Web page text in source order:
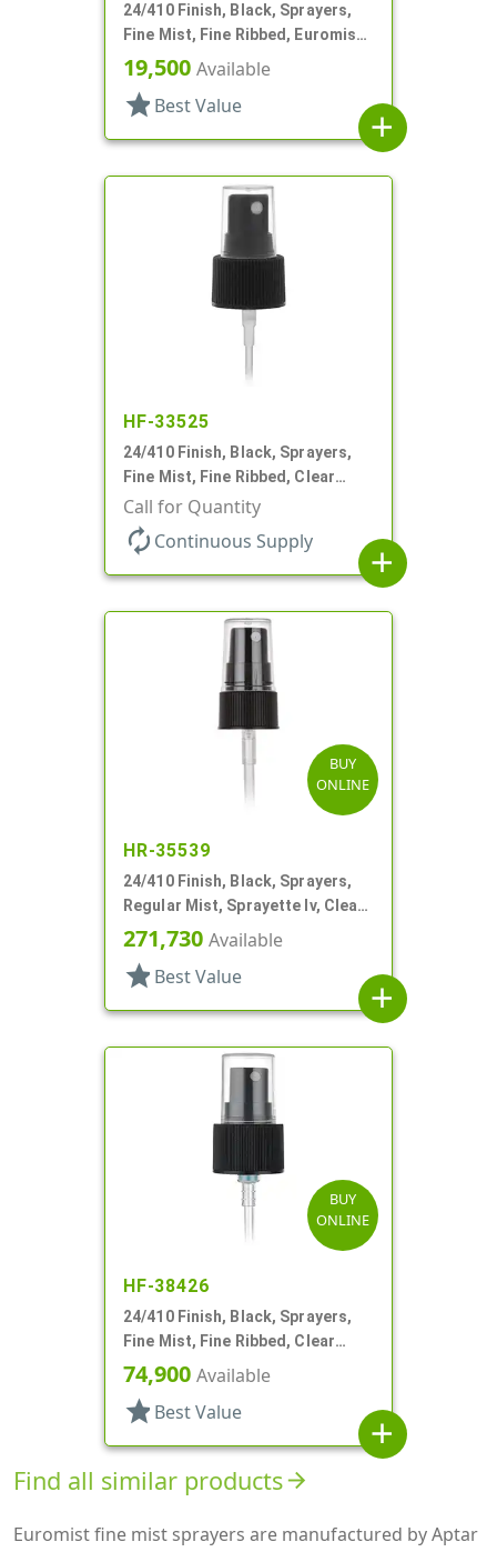
24/410 Finish, Black, Sprayers,
Fine Mist, Fine Ribbed, Euromist,
6 3/4" DT
19,500 Available
star Best Value
add
HF-33525
24/410 Finish, Black, Sprayers,
Fine Mist, Fine Ribbed, Clear
Hood, 4 3/8" DT
Call for Quantity
autorenew Continuous Supply
add
BUY
ONLINE
HR-35539
24/410 Finish, Black, Sprayers,
Regular Mist, Sprayette Iv, Clear
Hood, 3 1/2" DT
271,730 Available
star Best Value
add
BUY
ONLINE
HF-38426
24/410 Finish, Black, Sprayers,
Fine Mist, Fine Ribbed, Clear
Hood, 4 7/8" DT
74,900 Available
star Best Value
add
Find all similar productsarrow_forward
Euromist fine mist sprayers are manufactured by Aptar